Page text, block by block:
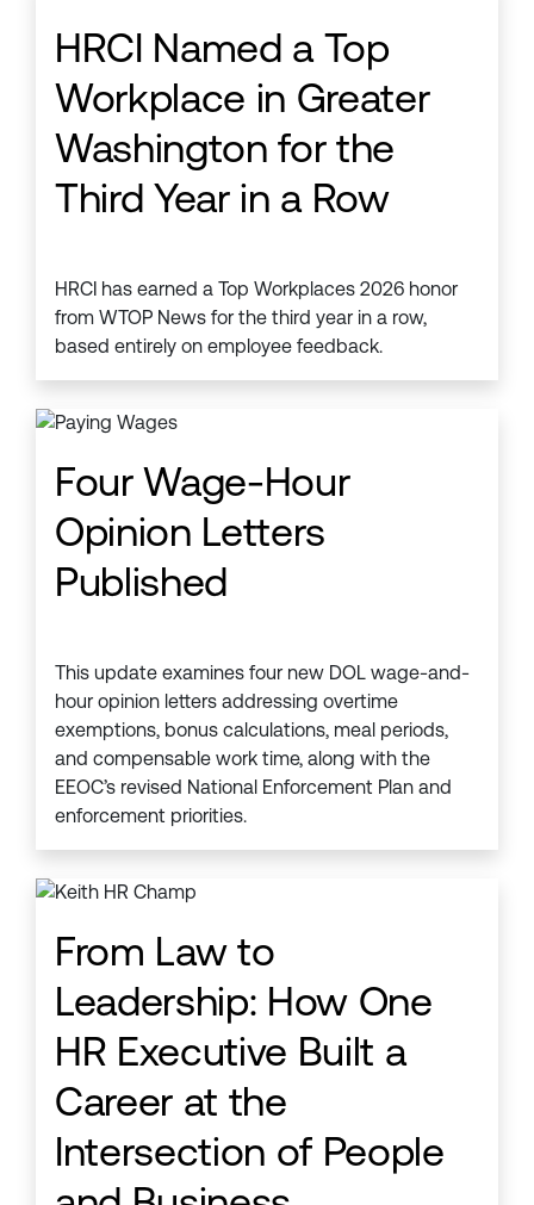
HRCI Named a Top
Workplace in Greater
Washington for the
Third Year in a Row
HRCI has earned a Top Workplaces 2026 honor
from WTOP News for the third year in a row,
based entirely on employee feedback.
Four Wage-Hour
Opinion Letters
Published
This update examines four new DOL wage-and-
hour opinion letters addressing overtime
exemptions, bonus calculations, meal periods,
and compensable work time, along with the
EEOC’s revised National Enforcement Plan and
enforcement priorities.
From Law to
Leadership: How One
HR Executive Built a
Career at the
Intersection of People